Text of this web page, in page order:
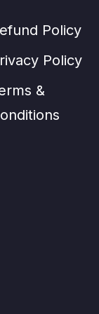
Policy
Policy
&